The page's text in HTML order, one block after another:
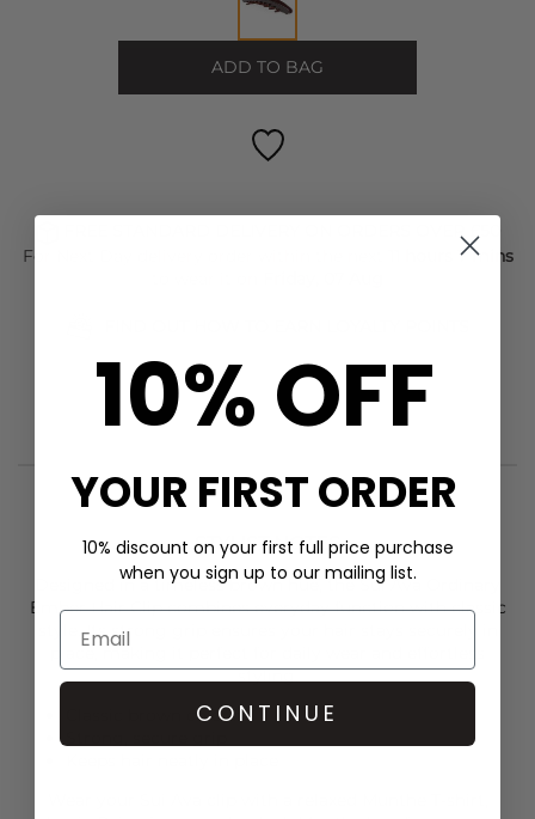
ADD TO BAG
FREE STANDARD DELIVERY ON ORDERS OVER £50
For Next Day delivery order within the next
11 hours 7 mins
STYLIST NOTES
Designed in a timeless brown hue, theSui Ava
Ember Hair Clip combines everyday function with classic
style. Its strong grip ensures your hair stays securely in
place, making it perfect for daily wear and effortless
styling.
Classic brown colour
10% OFF
YOUR FIRST ORDER
10% discount on your first full price purchase
when you sign up to our mailing list.
CONTINUE